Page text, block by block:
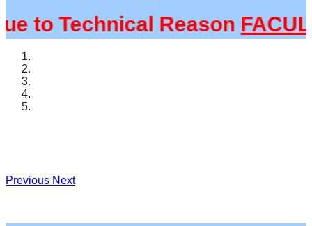
to Technical Reason
Previous Next